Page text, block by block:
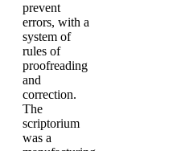
prevent
errors, with a
system of
rules of
proofreading
and
correction.
The
scriptorium
was a